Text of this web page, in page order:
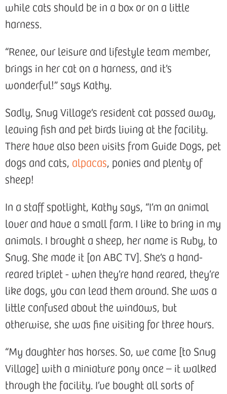
while cats should be in a box or on a little
harness.
“Renee, our leisure and lifestyle team member,
brings in her cat on a harness, and it’s
wonderful!” says Kathy.
Sadly, Snug Village’s resident cat passed away,
leaving fish and pet birds living at the facility.
There have also been visits from Guide Dogs, pet
dogs and cats, alpacas, ponies and plenty of
sheep!
In a staff spotlight, Kathy says, “I’m an animal
lover and have a small farm. I like to bring in my
animals. I brought a sheep, her name is Ruby, to
Snug. She made it [on ABC TV]. She’s a hand-
reared triplet - when they’re hand reared, they’re
like dogs, you can lead them around. She was a
little confused about the windows, but
otherwise, she was fine visiting for three hours.
“My daughter has horses. So, we came [to Snug
Village] with a miniature pony once – it walked
through the facility. I’ve bought all sorts of